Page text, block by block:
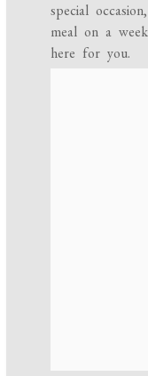
special
meal on a
here for you.